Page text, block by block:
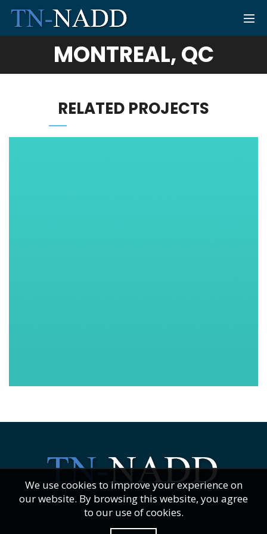
MONTREAL, QC
RELATED PROJECTS
We use cookies to improve your experience on
our website. By browsing this website, you agree
to our use of cookies.